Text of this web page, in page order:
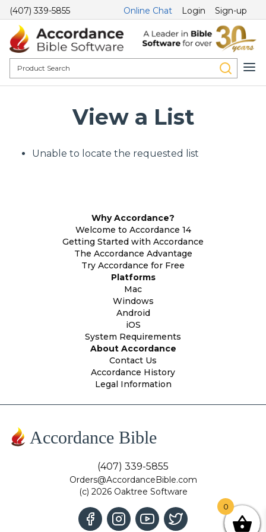
(407) 339-5855 Online Chat Login Sign-up
View a List
Unable to locate the requested list
Why Accordance?
Welcome to Accordance 14
Getting Started with Accordance
The Accordance Advantage
Try Accordance for Free
Platforms
Mac
Windows
Android
iOS
System Requirements
About Accordance
Contact Us
Accordance History
Legal Information
Accordance Bible
(407) 339-5855
Orders@AccordanceBible.com
(c) 2026 Oaktree Software
0